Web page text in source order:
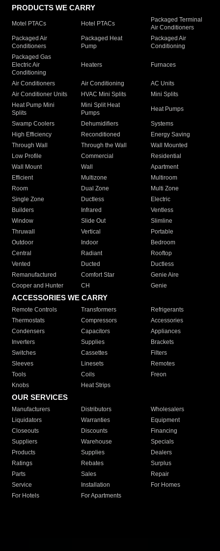
PRODUCTS WE CARRY
Motel PTACs Hotel PTACs
Packaged Terminal
Air Conditioners
Packaged Air
Conditioners
Packaged Heat
Pump
Packaged Air
Conditioning
Packaged Gas
Electric Air
Conditioning
Heaters Furnaces
Air Conditioners Air Conditioning
AC Units
Air Conditioner Units
HVAC Mini Splits
Mini Splits
Heat Pump Mini
Splits
Mini Split Heat
Pumps
Heat Pumps
Swamp Coolers Dehumidifiers
Systems
High Efficiency
Reconditioned
Energy Saving
Through Wall
Through the Wall
Wall Mounted
Low Profile
Commercial
Residential
Wall Mount
Wall
Apartment
Efficient
Multizone
Multiroom
Room
Dual Zone
Multi Zone
Single Zone
Ductless
Electric
Builders
Infrared
Ventless
Window
Slide Out
Slimline
Thruwall
Vertical
Portable
Outdoor
Indoor
Bedroom
Central
Radiant
Rooftop
Vented
Ducted
Ductless
Remanufactured
Comfort Star
Genie Aire
Cooper and Hunter
CH Genie
ACCESSORIES WE CARRY
Remote Controls Transformers
Refrigerants
Thermostats
Compressors
Accessories
Condensers
Capacitors
Appliances
Inverters
Supplies
Brackets
Switches
Cassettes
Filters
Sleeves
Linesets
Remotes
Tools
Coils
Freon
Knobs
Heat Strips
OUR SERVICES
Manufacturers Distributors
Wholesalers
Liquidators
Warranties
Equipment
Closeouts
Discounts
Financing
Suppliers
Warehouse
Specials
Products
Supplies
Dealers
Ratings
Rebates
Surplus
Parts
Sales
Repair
Service
Installation
For Homes
For Hotels
For Apartments